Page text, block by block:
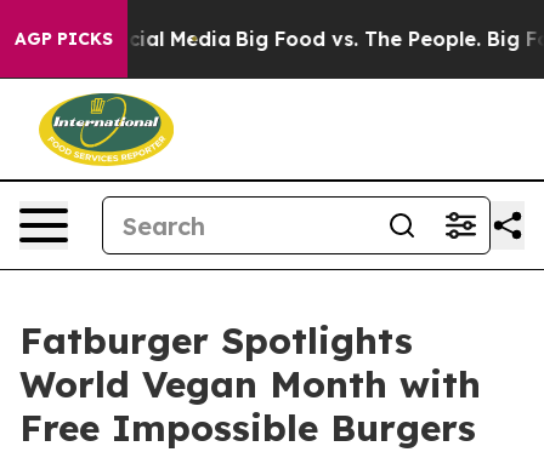
AGP PICKS
on Social Media Big Food vs. The People. Big
Fatburger Spotlights
World Vegan Month with
Free Impossible Burgers